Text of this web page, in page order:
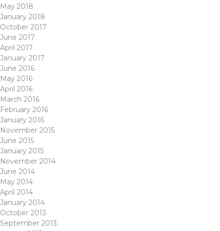
May 2018
January 2018
October 2017
June 2017
April 2017
January 2017
June 2016
May 2016
April 2016
March 2016
February 2016
January 2016
November 2015
June 2015
January 2015
November 2014
June 2014
May 2014
April 2014
January 2014
October 2013
September 2013